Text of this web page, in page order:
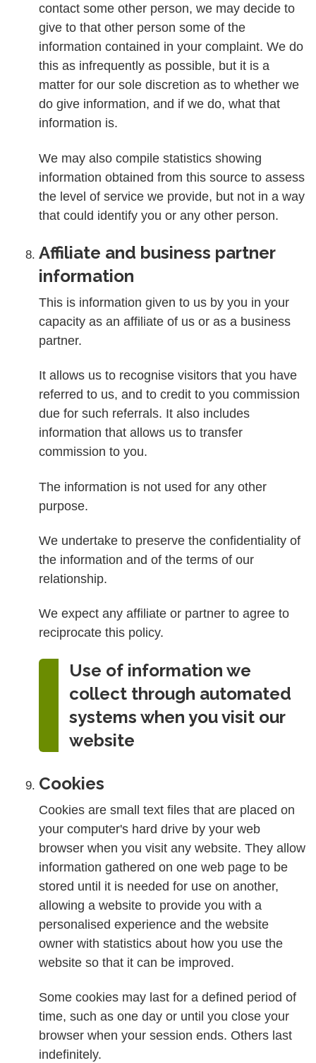
contact some other person, we may decide to
give to that other person some of the
information contained in your complaint. We do
this as infrequently as possible, but it is a
matter for our sole discretion as to whether we
do give information, and if we do, what that
information is.
We may also compile statistics showing
information obtained from this source to assess
the level of service we provide, but not in a way
that could identify you or any other person.
Affiliate and business partner
information
This is information given to us by you in your
capacity as an affiliate of us or as a business
partner.
It allows us to recognise visitors that you have
referred to us, and to credit to you commission
due for such referrals. It also includes
information that allows us to transfer
commission to you.
The information is not used for any other
purpose.
We undertake to preserve the confidentiality of
the information and of the terms of our
relationship.
We expect any affiliate or partner to agree to
reciprocate this policy.
Use of information we
collect through automated
systems when you visit our
website
Cookies
Cookies are small text files that are placed on
your computer's hard drive by your web
browser when you visit any website. They allow
information gathered on one web page to be
stored until it is needed for use on another,
allowing a website to provide you with a
personalised experience and the website
owner with statistics about how you use the
website so that it can be improved.
Some cookies may last for a defined period of
time, such as one day or until you close your
browser when your session ends. Others last
indefinitely.